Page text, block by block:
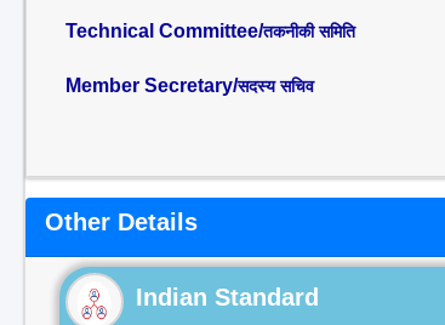
Technical Committee/तकनीकी समिति
Member Secretary/सदस्य सचिव
Other Details
Indian Standard